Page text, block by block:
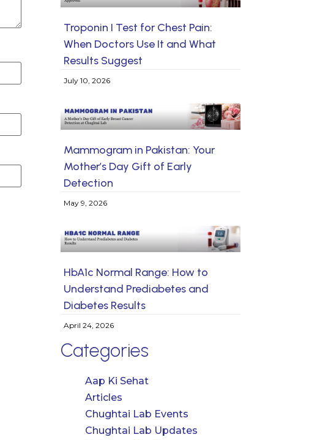
Troponin I Test for Chest Pain:
When Doctors Use It and What
Results Suggest
July 10, 2026
Mammogram in Pakistan: Your
Mother’s Day Gift of Early
Detection
May 9, 2026
HbA1c Normal Range: How to
Understand Prediabetes and
Diabetes Results
April 24, 2026
Categories
Aap Ki Sehat
Articles
Chughtai Lab Events
Chughtai Lab Updates